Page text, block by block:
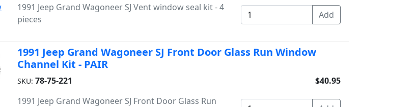
1991 Jeep Grand Wagoneer SJ Vent window seal kit - 4
pieces
1991 Jeep Grand Wagoneer SJ Front Door Glass Run Window
Channel Kit - PAIR
SKU: 78-75-221
1991 Jeep Grand Wagoneer SJ Front Door Glass Run
$40.95